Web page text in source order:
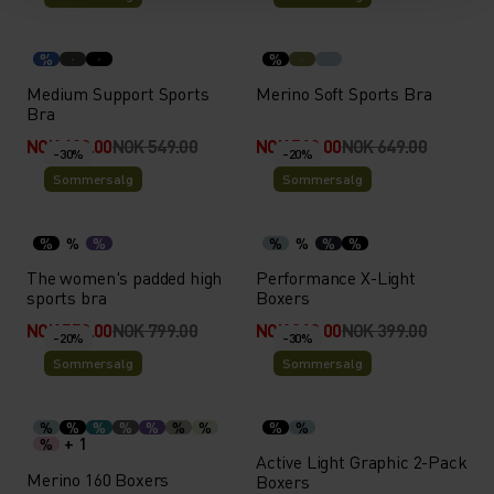
%
Medium Support Sports
Bra
NOK 439.00NOK 549.00
%
Merino Soft Sports Bra
NOK 519.00NOK 649.00
-30%
Sommersalg
% % %
The women's padded high
sports bra
NOK 559.00NOK 799.00
-20%
Sommersalg
% % % %
Performance X-Light
Boxers
NOK 319.00NOK 399.00
-20%
Sommersalg
% % % % % %
%
%
+ 1
Merino 160 Boxers
-30%
Sommersalg
% %
Active Light Graphic 2-Pack
Boxers